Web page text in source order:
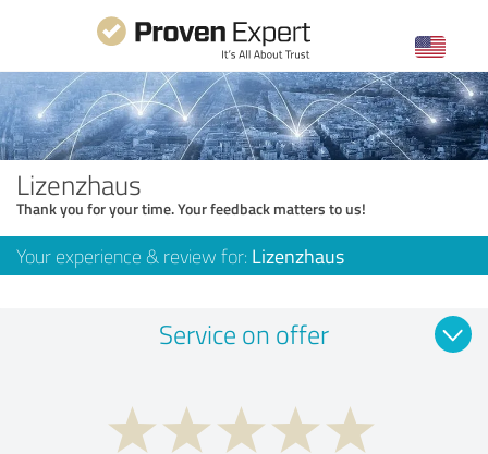
Lizenzhaus
Thank you for your time. Your feedback matters to us!
Your experience & review for: Lizenzhaus
Service on offer